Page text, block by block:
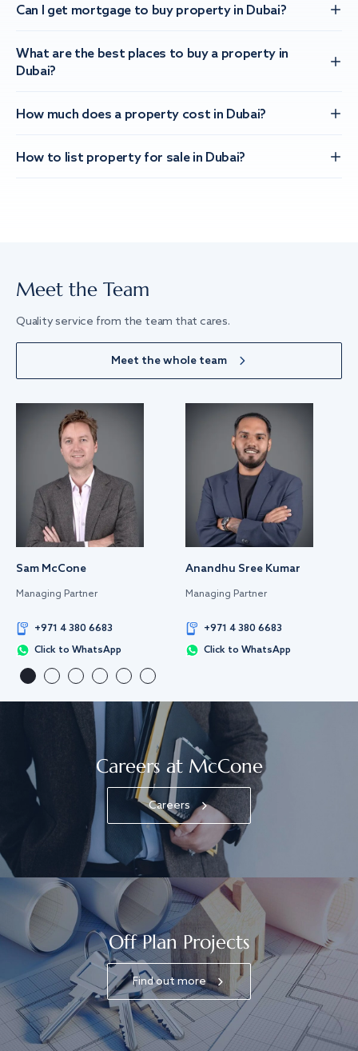
Can I get mortgage to buy property in Dubai?
What are the best places to buy a property in
Dubai?
How much does a property cost in Dubai?
How to list property for sale in Dubai?
Meet the Team
Quality service from the team that cares.
Meet the whole team
Sam McCone
Managing Partner
+971 4 380 6683
Click to WhatsApp
Anandhu Sree Kumar
Managing Partner
+971 4 380 6683
Click to WhatsApp
Careers at McCone
Careers
Off Plan Projects
Find out more